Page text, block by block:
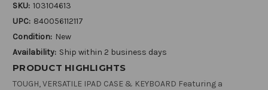
SKU: 103104613
UPC: 840056112117
Condition: New
Availability: Ship within 2 business days
PRODUCT HIGHLIGHTS
TOUGH, VERSATILE IPAD CASE & KEYBOARD Featuring a